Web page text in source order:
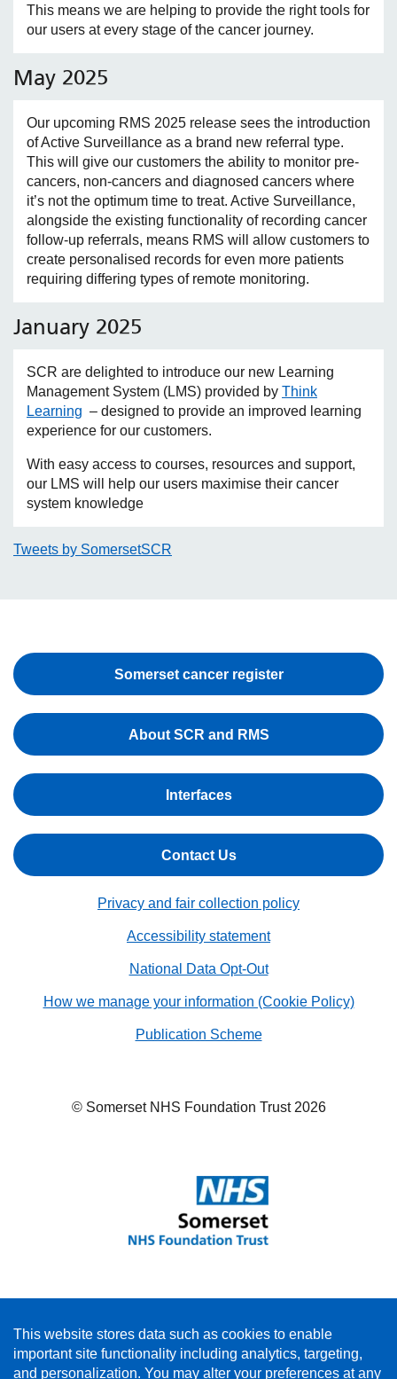
This means we are helping to provide the right tools for
our users at every stage of the cancer journey.
May 2025
Our upcoming RMS 2025 release sees the introduction
of Active Surveillance as a brand new referral type.
This will give our customers the ability to monitor pre-
cancers, non-cancers and diagnosed cancers where
it’s not the optimum time to treat. Active Surveillance,
alongside the existing functionality of recording cancer
follow-up referrals, means RMS will allow customers to
create personalised records for even more patients
requiring differing types of remote monitoring.
January 2025
SCR are delighted to introduce our new Learning
Management System (LMS) provided by Think
Learning – designed to provide an improved learning
experience for our customers.
With easy access to courses, resources and support,
our LMS will help our users maximise their cancer
system knowledge
Tweets by SomersetSCR
Somerset cancer register
About SCR and RMS
Interfaces
Contact Us
Privacy and fair collection policy
Accessibility statement
National Data Opt-Out
How we manage your information (Cookie Policy)
Publication Scheme
© Somerset NHS Foundation Trust 2026
This website stores data such as cookies to enable
important site functionality including analytics, targeting,
and personalization. You may alter your preferences at any